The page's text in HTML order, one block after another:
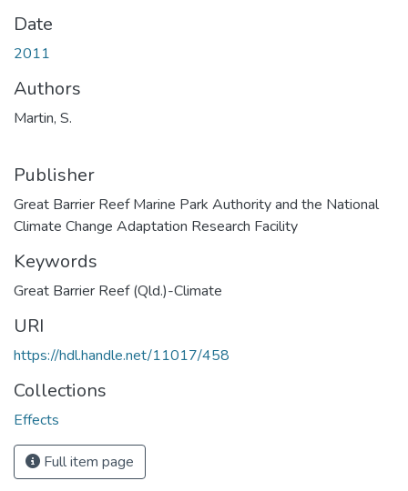
Date
2011
Authors
Martin, S.
Publisher
Great Barrier Reef Marine Park Authority and the National
Climate Change Adaptation Research Facility
Keywords
Great Barrier Reef (Qld.)-Climate
URI
https://hdl.handle.net/11017/458
Collections
Effects
Full item page